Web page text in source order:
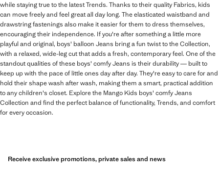
while staying true to the latest Trends. Thanks to their quality Fabrics, kids
can move freely and feel great all day long. The elasticated waistband and
drawstring fastenings also make it easier for them to dress themselves,
encouraging their independence. If you're after something a little more
playful and original, boys' balloon Jeans bring a fun twist to the Collection,
with a relaxed, wide-leg cut that adds a fresh, contemporary feel. One of the
standout qualities of these boys' comfy Jeans is their durability — built to
keep up with the pace of little ones day after day. They're easy to care for and
hold their shape wash after wash, making them a smart, practical addition
to any children's closet. Explore the Mango Kids boys' comfy Jeans
Collection and find the perfect balance of functionality, Trends, and comfort
for every occasion.
Receive exclusive promotions, private sales and news